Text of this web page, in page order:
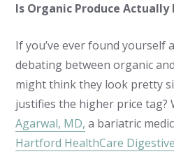
Is Organic Produce Actually
If you’ve ever found yourself
debating between organic
might think they look pretty
justifies the higher price tag?
Agarwal, MD, a bariatric
Hartford HealthCare